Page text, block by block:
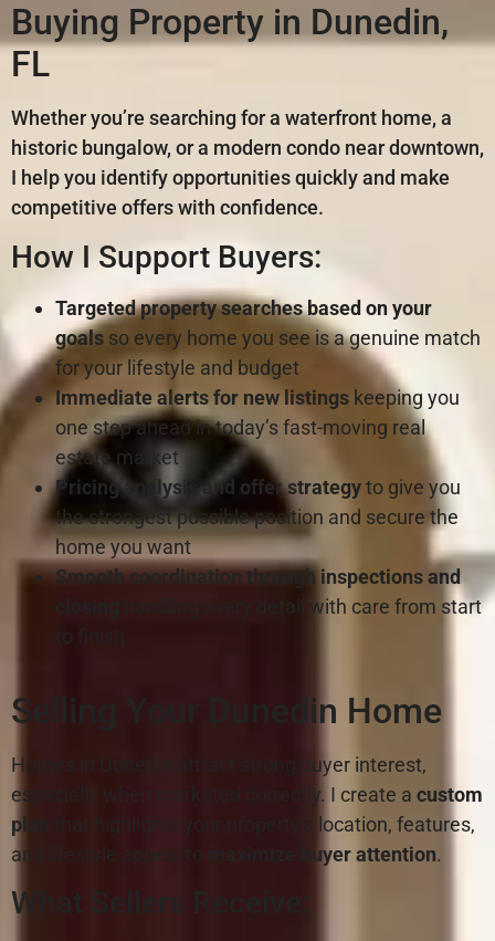
Buying Property in Dunedin,
FL
Whether you’re searching for a waterfront home, a
historic bungalow, or a modern condo near downtown,
I help you identify opportunities quickly and make
competitive offers with confidence.
How I Support Buyers:
Targeted property searchesbased on your
goals so every home you see is a genuine match
for your lifestyle and budget
Immediate alerts for new listings keeping you
one step ahead in today’s fast-moving real
estate market
Pricing analysis and offer strategyto give you
the strongest possible position and secure the
home you want
Smooth coordination through inspectionsand
handling every detail with care from start
Selling Your Dunedin Home
Homes in Dunedin attract strong buyer interest,
especially when marketed correctly. I create a custom
plan
that highlights your property’s location, features,
and lifestyle appeal to
maximize buyer attention.
What Sellers Receive: